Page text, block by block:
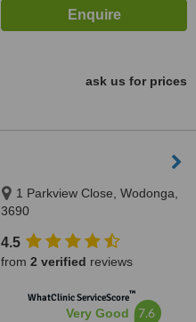
ask us for prices
1 Parkview Close, Wodonga,
3690
4.5
from 2 verified reviews
WhatClinic ServiceScore™
Very Good 7.6